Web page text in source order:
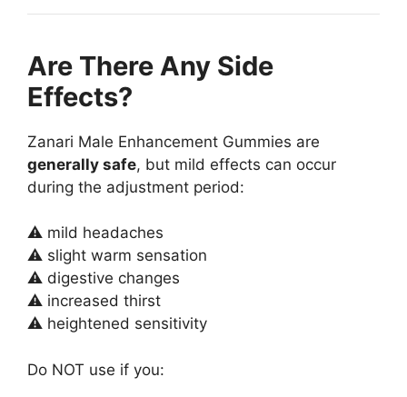
Are There Any Side
Effects?
Zanari Male Enhancement Gummies are
generally safe, but mild effects can occur
during the adjustment period:
⚠ mild headaches
⚠ slight warm sensation
⚠ digestive changes
⚠ increased thirst
⚠ heightened sensitivity
Do NOT use if you: